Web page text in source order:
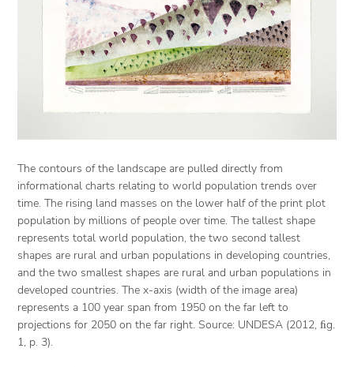
The contours of the landscape are pulled directly from
informational charts relating to world population trends over
time. The rising land masses on the lower half of the print plot
population by millions of people over time. The tallest shape
represents total world population, the two second tallest
shapes are rural and urban populations in developing countries,
and the two smallest shapes are rural and urban populations in
developed countries. The x-axis (width of the image area)
represents a 100 year span from 1950 on the far left to
projections for 2050 on the far right. Source: UNDESA (2012, ﬁg.
1, p. 3).